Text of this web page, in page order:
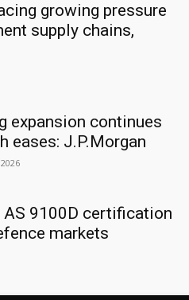
growing pressure
supply chains,
expansion continues
eases: J.P.Morgan
AS 9100D certification
markets